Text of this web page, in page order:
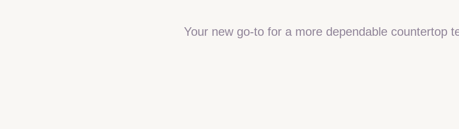
Your new go-to for a more dependable countertop